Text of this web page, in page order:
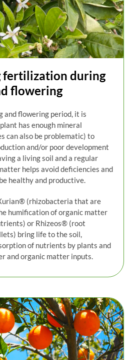
fertilization during
flowering
and flowering period, it is
has enough mineral
can also be problematic) to
and/or poor development
a living soil and a regular
helps avoid deficiencies and
healthy and productive.
(rhizobacteria that are
humification of organic matter
or Rhizeos® (root
bring life to the soil,
of nutrients by plants and
and organic matter inputs.